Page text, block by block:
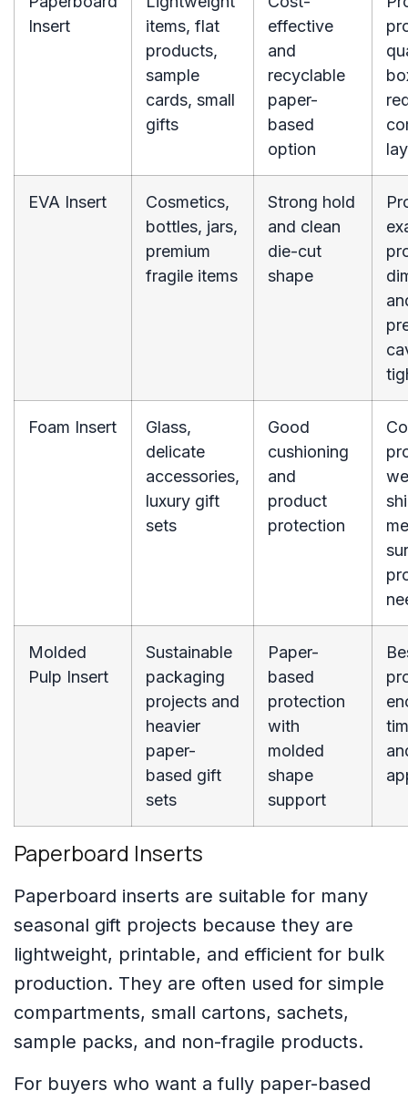
Insert
items, flat
products,
sample
cards, small
gifts
effective
and
recyclable
paper-
based
option
EVA Insert
Cosmetics,
bottles, jars,
premium
fragile items
Strong hold
and clean
die-cut
shape
Foam Insert
Glass,
delicate
accessories,
luxury gift
sets
Good
cushioning
and
product
protection
Molded
Pulp Insert
Sustainable
packaging
projects and
heavier
paper-
based gift
sets
Paper-
based
protection
with
molded
shape
support
Paperboard Inserts
Paperboard inserts are suitable for many
seasonal gift projects because they are
lightweight, printable, and efficient for bulk
production. They are often used for simple
compartments, small cartons, sachets,
sample packs, and non-fragile products.
For buyers who want a fully paper-based